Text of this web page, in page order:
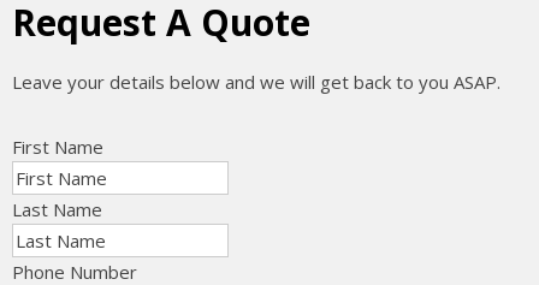
Request A Quote
Leave your details below and we will get back to you ASAP.
First Name
Last Name
Phone Number